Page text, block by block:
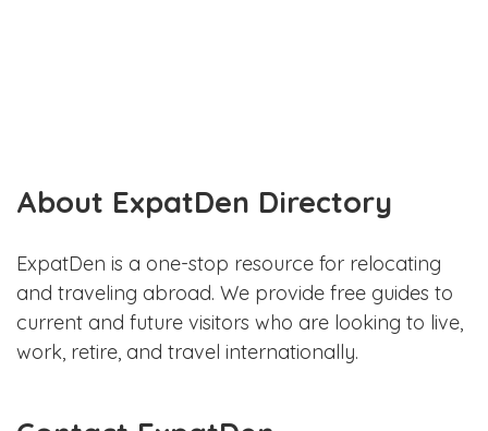
About ExpatDen Directory
ExpatDen is a one-stop resource for relocating
and traveling abroad. We provide free guides to
current and future visitors who are looking to live,
work, retire, and travel internationally.